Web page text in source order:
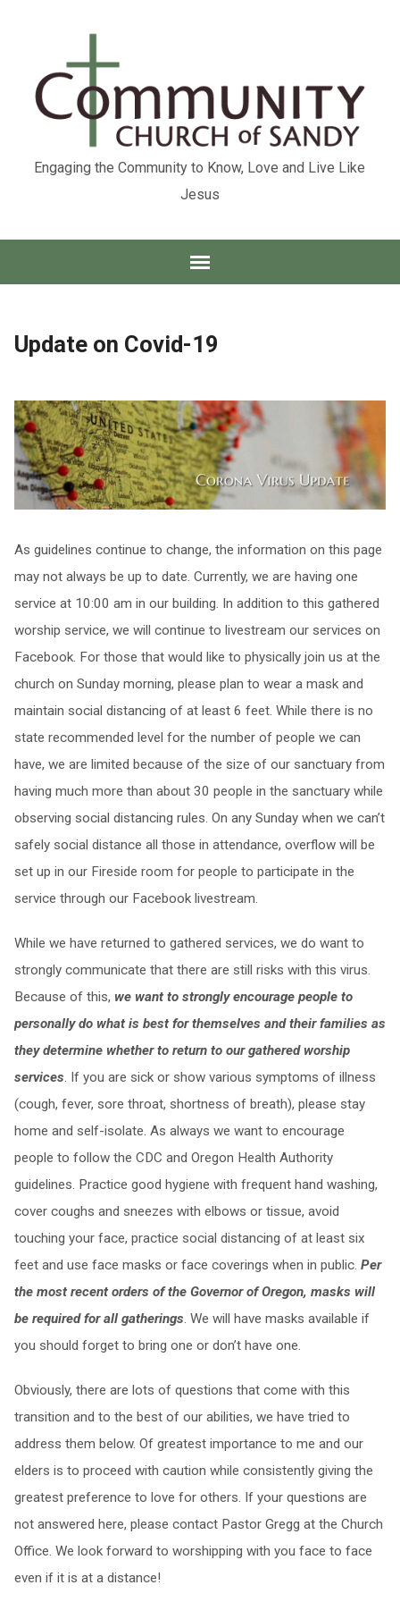
Engaging the Community to Know, Love and Live Like
Jesus
Update on Covid-19
As guidelines continue to change, the information on this page
may not always be up to date. Currently, we are having one
service at 10:00 am in our building. In addition to this gathered
worship service, we will continue to livestream our services on
Facebook. For those that would like to physically join us at the
church on Sunday morning, please plan to wear a mask and
maintain social distancing of at least 6 feet. While there is no
state recommended level for the number of people we can
have, we are limited because of the size of our sanctuary from
having much more than about 30 people in the sanctuary while
observing social distancing rules. On any Sunday when we can’t
safely social distance all those in attendance, overflow will be
set up in our Fireside room for people to participate in the
service through our Facebook livestream.
While we have returned to gathered services, we do want to
strongly communicate that there are still risks with this virus.
Because of this, we want to strongly encourage people to
personally do what is best for themselves and their families as
they determine whether to return to our gathered worship
services. If you are sick or show various symptoms of illness
(cough, fever, sore throat, shortness of breath), please stay
home and self-isolate. As always we want to encourage
people to follow the CDC and Oregon Health Authority
guidelines. Practice good hygiene with frequent hand washing,
cover coughs and sneezes with elbows or tissue, avoid
touching your face, practice social distancing of at least six
feet and use face masks or face coverings when in public. Per
the most recent orders of the Governor of Oregon, masks will
be required for all gatherings. We will have masks available if
you should forget to bring one or don’t have one.
Obviously, there are lots of questions that come with this
transition and to the best of our abilities, we have tried to
address them below. Of greatest importance to me and our
elders is to proceed with caution while consistently giving the
greatest preference to love for others. If your questions are
not answered here, please contact Pastor Gregg at the Church
Office. We look forward to worshipping with you face to face
even if it is at a distance!